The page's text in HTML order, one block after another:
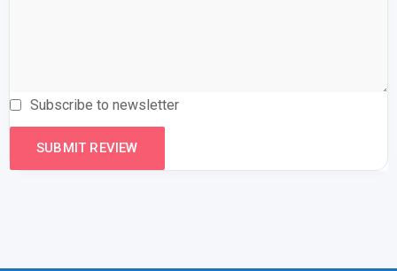
Subscribe to newsletter